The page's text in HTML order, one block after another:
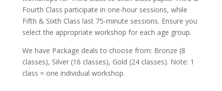
Fourth Class participate in one-hour sessions, while
Fifth & Sixth Class last 75-minute sessions. Ensure you
select the appropriate workshop for each age group.
We have Package deals to choose from: Bronze (8
classes), Silver (16 classes), Gold (24 classes). Note: 1
class = one individual workshop.